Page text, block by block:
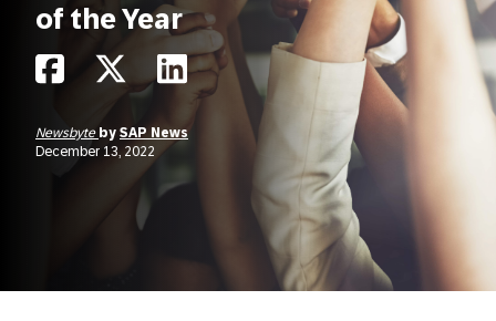
of the Year
Newsbyte by SAP News
December 13, 2022